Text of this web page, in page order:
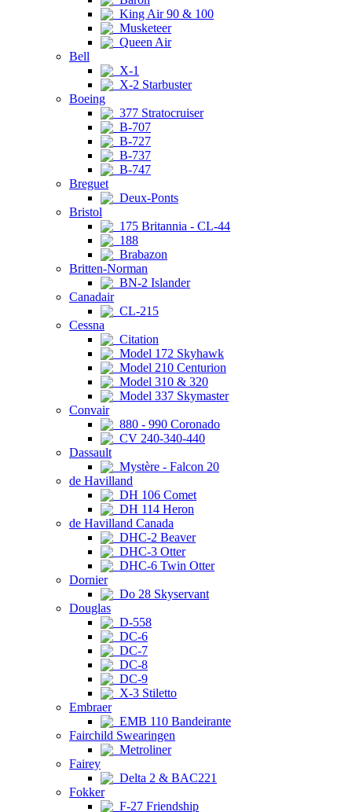
King Air 90 & 100
Musketeer
Queen Air
Bell
X-1
X-2 Starbuster
Boeing
377 Stratocruiser
B-707
B-727
B-737
B-747
Breguet
Deux-Ponts
Bristol
175 Britannia - CL-44
188
Brabazon
Britten-Norman
BN-2 Islander
Canadair
CL-215
Cessna
Citation
Model 172 Skyhawk
Model 210 Centurion
Model 310 & 320
Model 337 Skymaster
Convair
880 - 990 Coronado
CV 240-340-440
Dassault
Mystère - Falcon 20
de Havilland
DH 106 Comet
DH 114 Heron
de Havilland Canada
DHC-2 Beaver
DHC-3 Otter
DHC-6 Twin Otter
Dornier
Do 28 Skyservant
Douglas
D-558
DC-6
DC-7
DC-8
DC-9
X-3 Stiletto
Embraer
EMB 110 Bandeirante
Fairchild Swearingen
Metroliner
Fairey
Delta 2 & BAC221
Fokker
F-27 Friendship